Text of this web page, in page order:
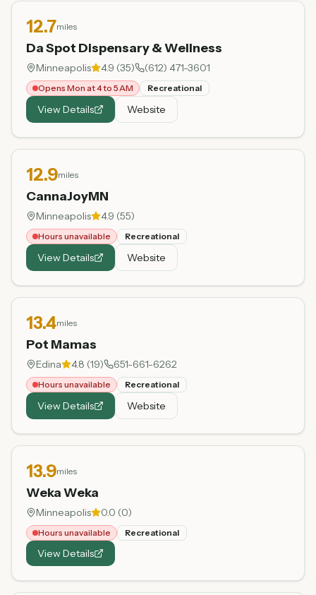
12.7miles
Da Spot Dispensary & Wellness
Minneapolis 4.9 (35) (612) 471-3601
Opens Mon at 4 to 5 AM Recreational
View Details Website
12.9miles
CannaJoyMN
Minneapolis 4.9 (55)
Hours unavailable Recreational
View Details Website
13.4miles
Pot Mamas
Edina 4.8 (19) 651-661-6262
Hours unavailable Recreational
View Details Website
13.9miles
Weka Weka
Minneapolis 0.0 (0)
Hours unavailable Recreational
View Details